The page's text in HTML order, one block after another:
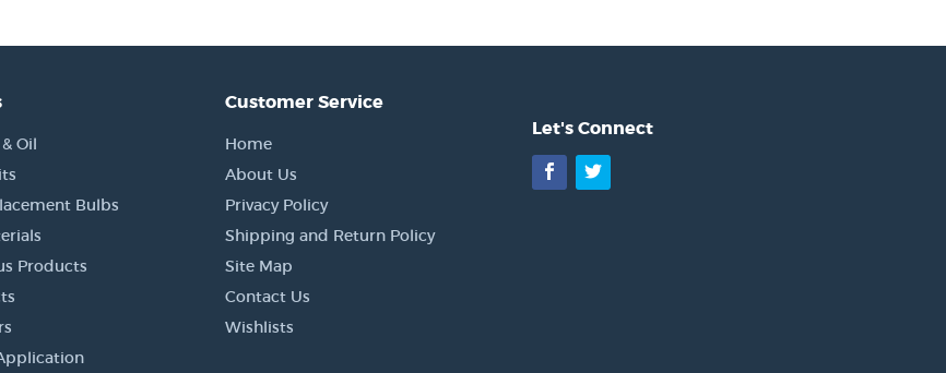
Oil
Bulbs
Products
Customer Service
Home
About Us
Privacy Policy
Shipping and Return Policy
Site Map
Contact Us
Wishlists
Let's Connect
Facebook
Twitter